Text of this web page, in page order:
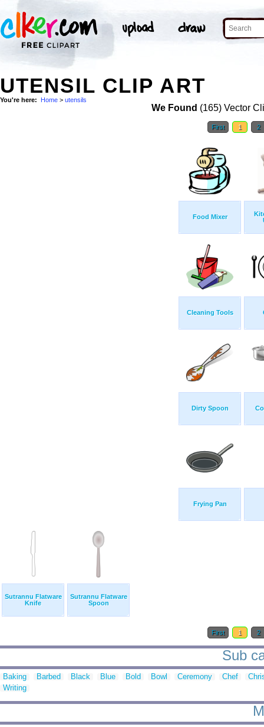
UTENSIL CLIP ART
You're here: Home > utensils
We Found (165) Vector
First 1 2
Food Mixer
Cleaning Tools
Dirty Spoon
Frying Pan
Sutrannu Flatware
Knife
Sutrannu Flatware
Spoon
First 1 2
Sub
Baking Barbed Black Blue Bold Bowl Ceremony Chef
Writing